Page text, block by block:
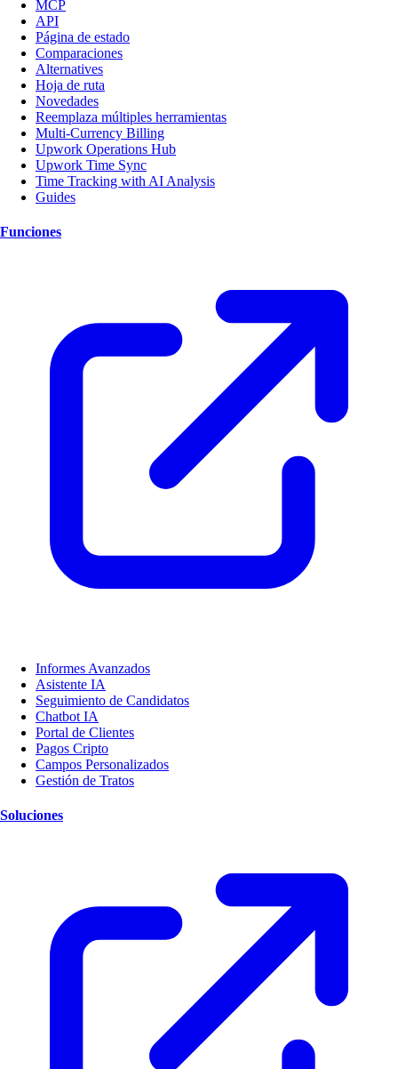
MCP
API
Página de estado
Comparaciones
Alternatives
Hoja de ruta
Novedades
Reemplaza múltiples herramientas
Multi-Currency Billing
Upwork Operations Hub
Upwork Time Sync
Time Tracking with AI Analysis
Guides
Funciones
Informes Avanzados
Asistente IA
Seguimiento de Candidatos
Chatbot IA
Portal de Clientes
Pagos Cripto
Campos Personalizados
Gestión de Tratos
Soluciones